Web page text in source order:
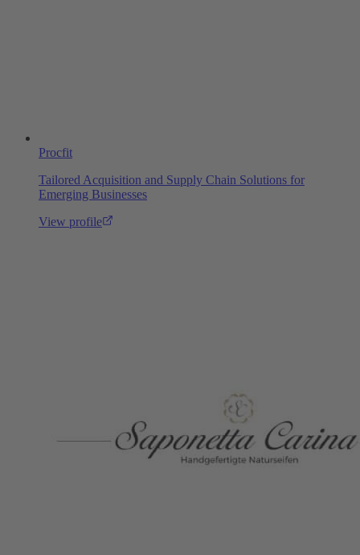
Procfit
Tailored Acquisition and Supply Chain Solutions for
Emerging Businesses
View profile